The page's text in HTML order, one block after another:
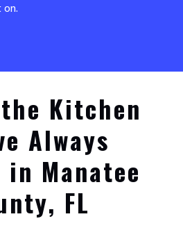
on.
Kitchen
Always
in Manatee
FL